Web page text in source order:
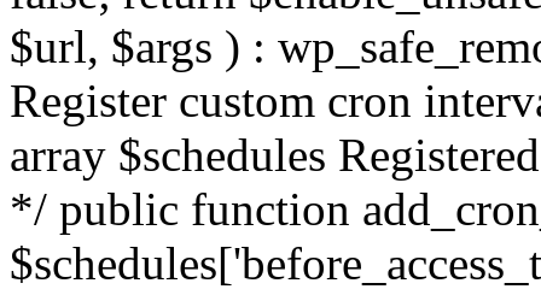
$url, $args ) :
Register custom cron
array $schedules
*/ public function